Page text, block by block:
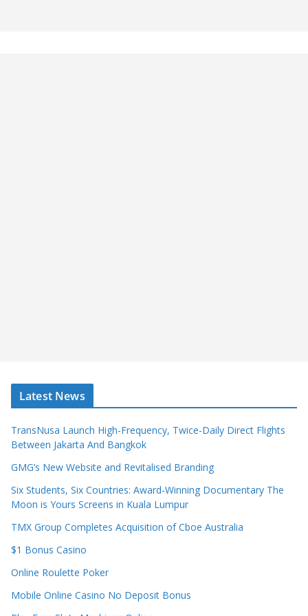
Latest News
TransNusa Launch High-Frequency, Twice-Daily Direct Flights
Between Jakarta And Bangkok
GMG’s New Website and Revitalised Branding
Six Students, Six Countries: Award-Winning Documentary The
Moon is Yours Screens in Kuala Lumpur
TMX Group Completes Acquisition of Cboe Australia
$1 Bonus Casino
Online Roulette Poker
Mobile Online Casino No Deposit Bonus